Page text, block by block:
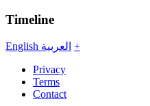
Timeline
English العربية +
Privacy
Terms
Contact